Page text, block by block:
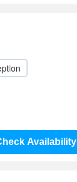
Availability